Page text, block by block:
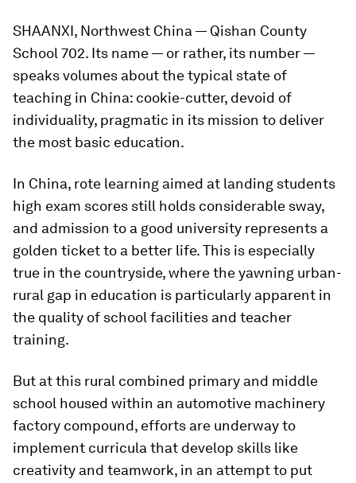
SHAANXI, Northwest China — Qishan County
School 702. Its name — or rather, its number —
speaks volumes about the typical state of
teaching in China: cookie-cutter, devoid of
individuality, pragmatic in its mission to deliver
the most basic education.
In China, rote learning aimed at landing students
high exam scores still holds considerable sway,
and admission to a good university represents a
golden ticket to a better life. This is especially
true in the countryside, where the yawning urban-
rural gap in education is particularly apparent in
the quality of school facilities and teacher
training.
But at this rural combined primary and middle
school housed within an automotive machinery
factory compound, efforts are underway to
implement curricula that develop skills like
creativity and teamwork, in an attempt to put